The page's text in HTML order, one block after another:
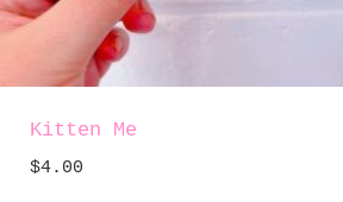
Kitten Me
$4.00